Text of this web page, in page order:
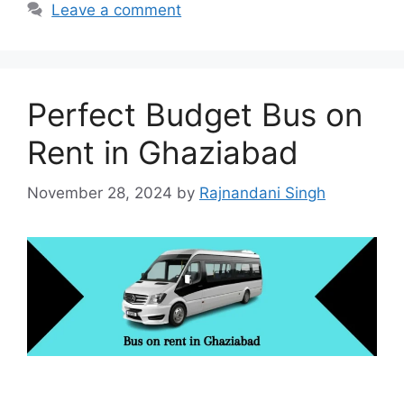
Leave a comment
Perfect Budget Bus on
Rent in Ghaziabad
November 28, 2024 by Rajnandani Singh